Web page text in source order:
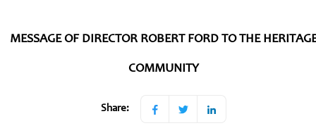
MESSAGE OF DIRECTOR ROBERT FORD TO THE
COMMUNITY
Share: